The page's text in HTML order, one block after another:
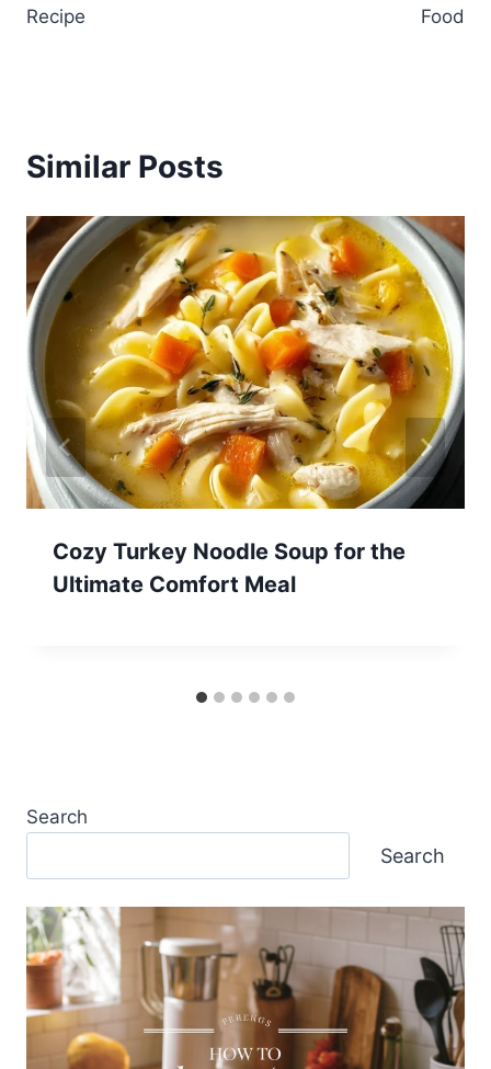
Recipe
Food
Similar Posts
Cozy Turkey Noodle Soup for the
Ultimate Comfort Meal
Search
Search